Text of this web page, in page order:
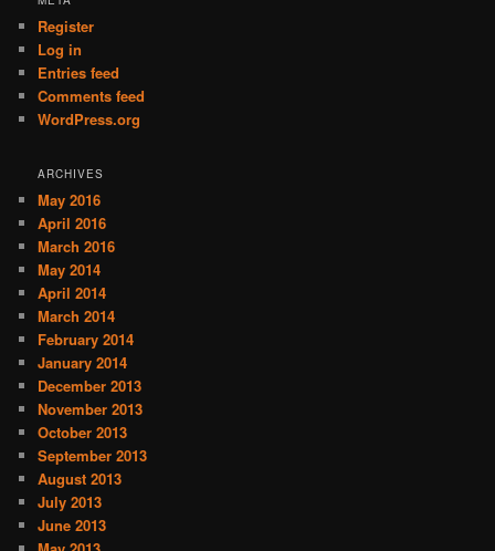
Register
Log in
Entries feed
Comments feed
WordPress.org
ARCHIVES
May 2016
April 2016
March 2016
May 2014
April 2014
March 2014
February 2014
January 2014
December 2013
November 2013
October 2013
September 2013
August 2013
July 2013
June 2013